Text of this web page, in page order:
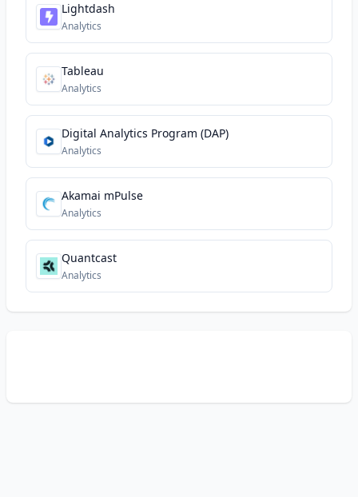
Lightdash
Analytics
Tableau
Analytics
Digital Analytics Program (DAP)
Analytics
Akamai mPulse
Analytics
Quantcast
Analytics